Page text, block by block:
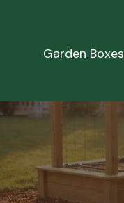
Garden Boxes